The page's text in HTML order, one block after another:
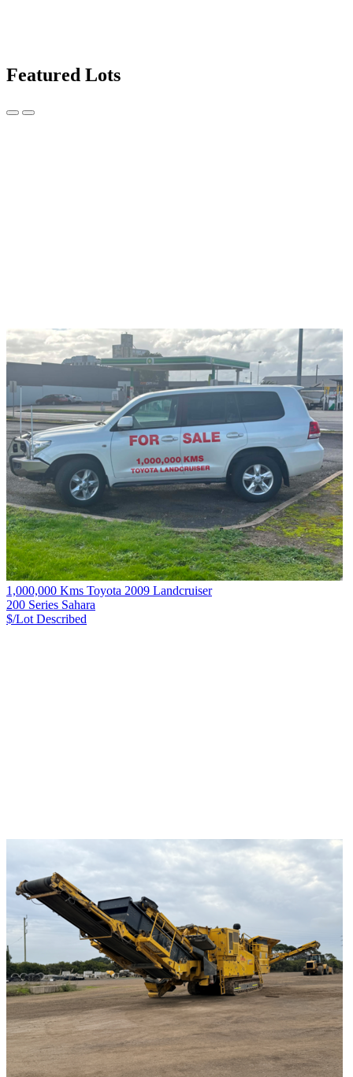
Featured Lots
1,000,000 Kms Toyota 2009 Landcruiser
200 Series Sahara
$/Lot Described